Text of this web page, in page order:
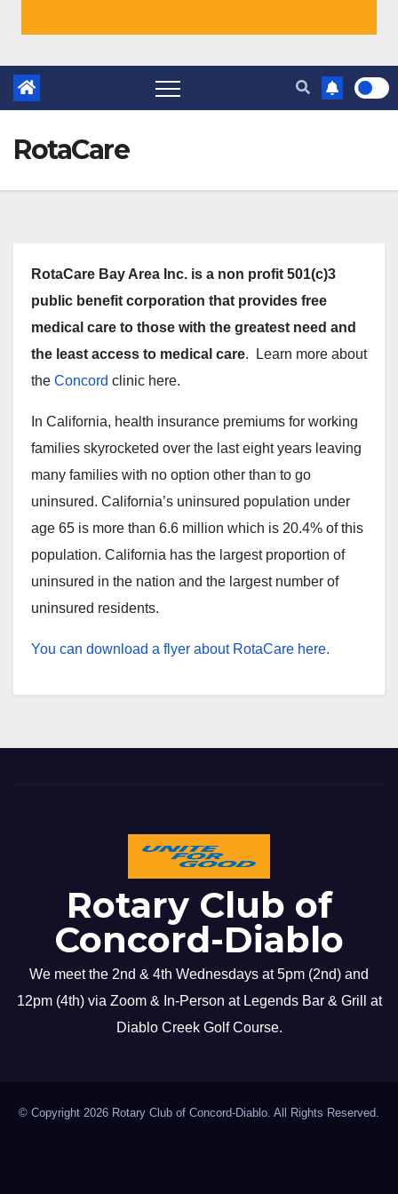
RotaCare
RotaCare Bay Area Inc. is a non profit 501(c)3
public benefit corporation that provides free
medical care to those with the greatest need and
the least access to medical care. Learn more about
the Concord clinic here.
In California, health insurance premiums for working
families skyrocketed over the last eight years leaving
many families with no option other than to go
uninsured. California’s uninsured population under
age 65 is more than 6.6 million which is 20.4% of this
population. California has the largest proportion of
uninsured in the nation and the largest number of
uninsured residents.
You can download a flyer about RotaCare here.
Rotary Club of
Concord-Diablo
We meet the 2nd & 4th Wednesdays at 5pm (2nd) and
12pm (4th) via Zoom & In-Person at Legends Bar & Grill at
Diablo Creek Golf Course.
© Copyright 2026 Rotary Club of Concord-Diablo. All Rights Reserved.